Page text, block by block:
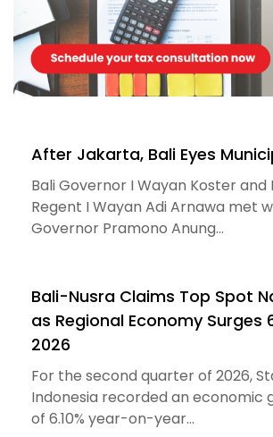
After Jakarta, Bali Eyes
Bali Governor I Wayan Koster and
Regent I Wayan Adi Arnawa met
Governor Pramono Anung...
Bali-Nusra Claims Top Spot
as Regional Economy Surges
2026
For the second quarter of 2026,
Indonesia recorded an economic
of 6.10% year-on-year...